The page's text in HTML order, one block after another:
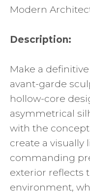
Modern
Description:
Make a
avant-garde
hollow-core
asymmetrical
with the
create a visually
commanding
exterior reflects
environment,